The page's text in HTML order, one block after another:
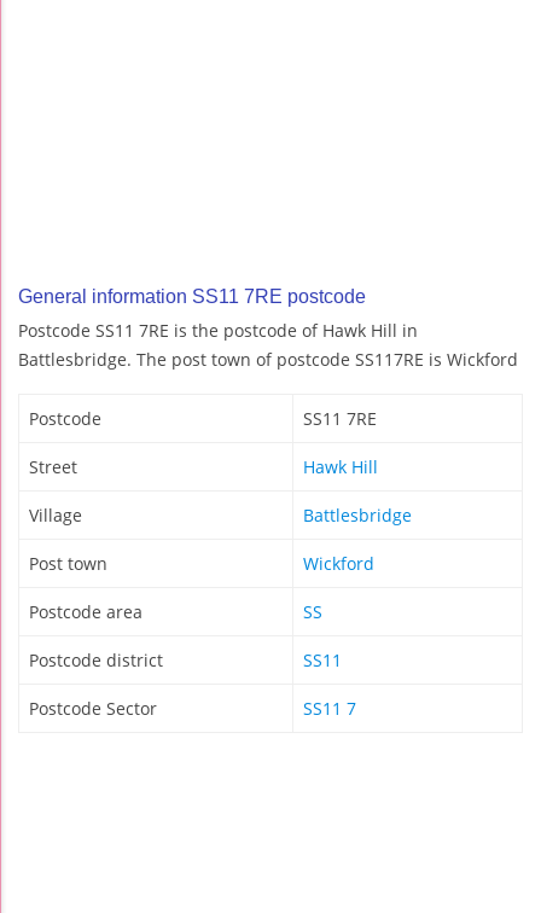
General information SS11 7RE postcode
Postcode SS11 7RE is the postcode of Hawk Hill in
Battlesbridge. The post town of postcode SS117RE is Wickford
Postcode SS11 7RE
Street Hawk Hill
Village Battlesbridge
Post town Wickford
Postcode area SS
Postcode district SS11
Postcode Sector SS11 7